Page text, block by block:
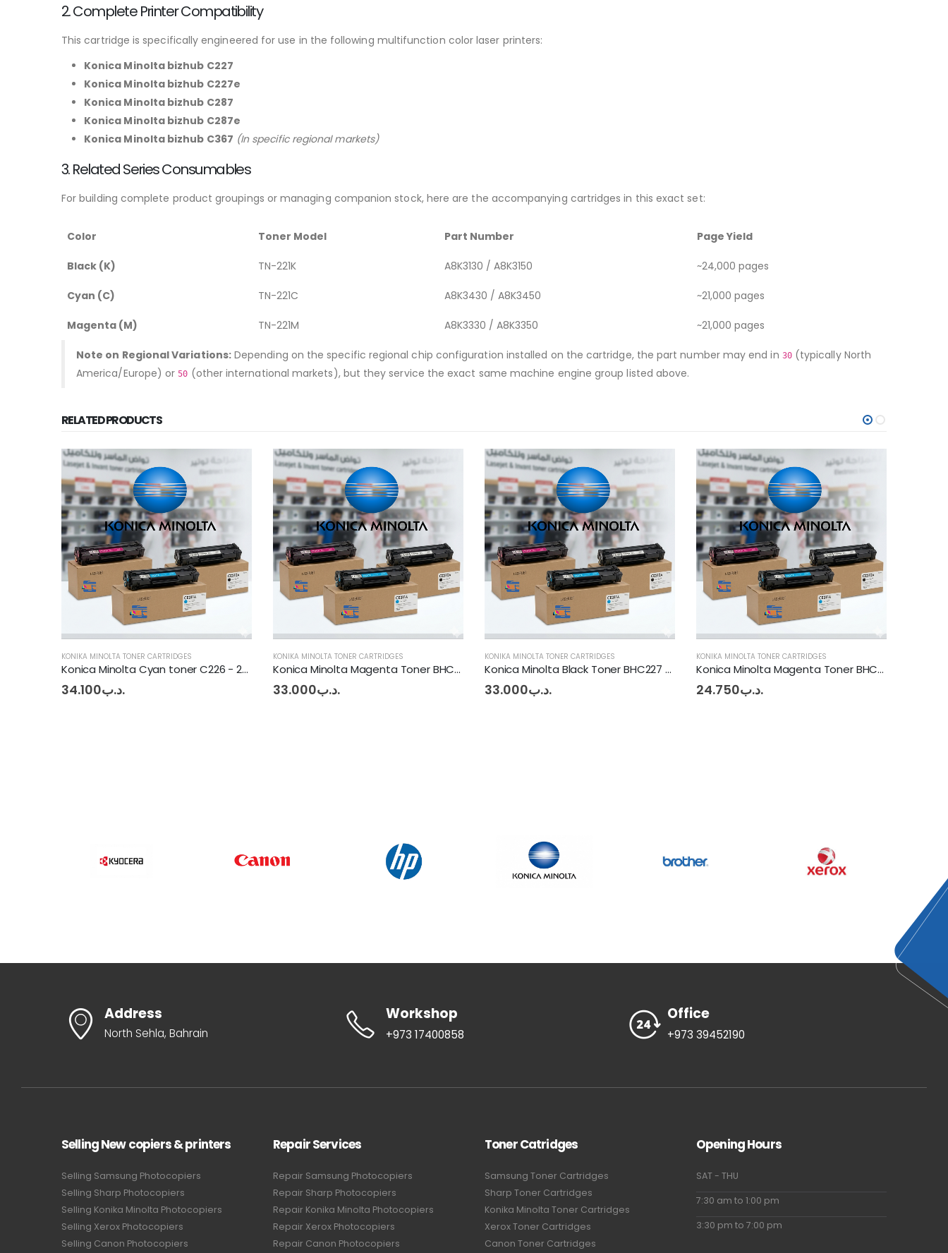
2. Complete Printer Compatibility
This cartridge is specifically engineered for use in the following multifunction color laser printers:
Konica Minolta bizhub C227
Konica Minolta bizhub C227e
Konica Minolta bizhub C287
Konica Minolta bizhub C287e
Konica Minolta bizhub C367 (In specific regional markets)
3. Related Series Consumables
For building complete product groupings or managing companion stock, here are the accompanying cartridges in this exact set:
Color Toner Model Part Number Page Yield
Black (K) TN-221K A8K3130 / A8K3150 ~24,000 pages
Cyan (C) TN-221C A8K3430 / A8K3450 ~21,000 pages
Magenta (M) TN-221M A8K3330 / A8K3350 ~21,000 pages
Note on Regional Variations:Depending on the specific regional chip configuration installed on the cartridge, the part number may end in 30(typically North
America/Europe) or50 (other international markets), but they service the exact same machine engine group listed above.
RELATED PRODUCTS
KONIKA MINOLTA TONER CARTRIDGES
Konica Minolta Magenta Toner BHC227 - 287
.د.ب33.000
KONIKA MINOLTA TONER CARTRIDGES
Konica Minolta Black Toner BHC227 - 287
.د.ب33.000
KONIKA MINOLTA TONER CARTRIDGES
Konica Minolta Magenta Toner BHC253 - 283 - 353
.د.ب24.750
KONIKA MINOLTA TONER CARTRIDGES
Konica Minolta Cyan Toner BHC253 - 283 - 535
.د.ب24.750
Address
North Sehla, Bahrain
Workshop
+973 17400858
Office
+973 39452190
Selling New copiers & printers
Selling Samsung Photocopiers
Selling Sharp Photocopiers
Selling Konika Minolta Photocopiers
Selling Xerox Photocopiers
Selling Canon Photocopiers
Repair Services
Repair Samsung Photocopiers
Repair Sharp Photocopiers
Repair Konika Minolta Photocopiers
Repair Xerox Photocopiers
Repair Canon Photocopiers
Toner Catridges
Samsung Toner Cartridges
Sharp Toner Cartridges
Konika Minolta Toner Cartridges
Xerox Toner Cartridges
Canon Toner Cartridges
Opening Hours
SAT - THU
7:30 am to 1:00 pm
3:30 pm to 7:00 pm